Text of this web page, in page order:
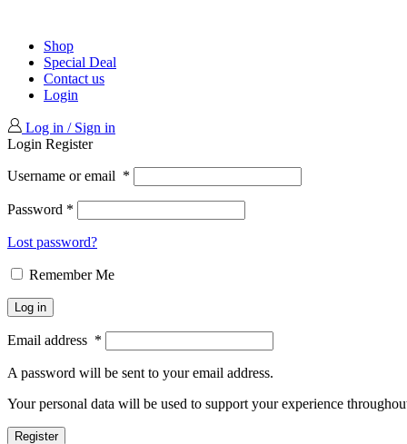
Shop
Special Deal
Contact us
Login
Log in / Sign in
Login Register
Username or email *
Password *
Lost password?
Remember Me
Log in
Email address *
A password will be sent to your email address.
Your personal data will be used to support your experience
Register